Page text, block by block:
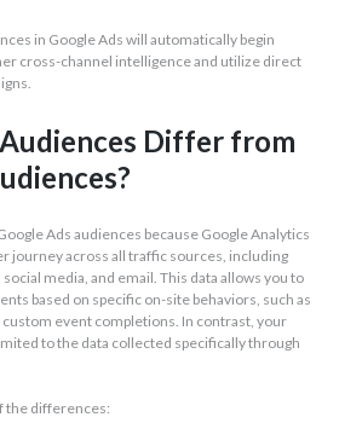
in Google Ads will automatically begin
cross-channel intelligence and utilize direct
Differ from
Ads audiences because Google Analytics
journey across all traffic sources, including
media, and email. This data allows you to
based on specific on-site behaviors, such as
event completions. In contrast, your
to the data collected specifically through
the differences: